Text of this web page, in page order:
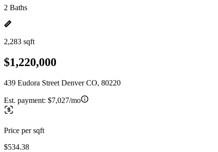
2 Baths
2,283 sqft
$1,220,000
439 Eudora Street Denver CO, 80220
Est. payment: $7,027/mo
Price per sqft
$534.38